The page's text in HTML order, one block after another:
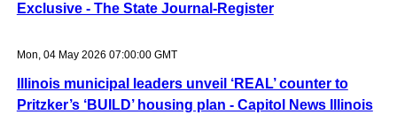
Exclusive - The State Journal-Register
Mon, 04 May 2026 07:00:00 GMT
Illinois municipal leaders unveil ‘REAL’ counter to
Pritzker’s ‘BUILD’ housing plan - Capitol News Illinois